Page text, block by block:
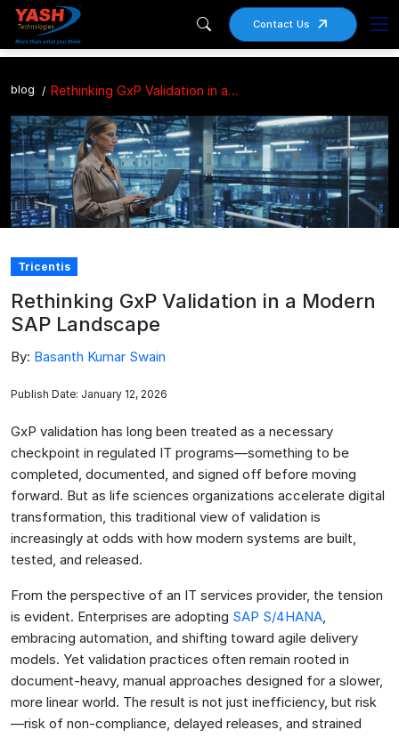
Contact Us
blog Rethinking GxP Validation in a Modern SAP Landscape
Tricentis
Rethinking GxP Validation in a Modern
SAP Landscape
By: Basanth Kumar Swain
Publish Date: January 12, 2026
GxP validation has long been treated as a necessary
checkpoint in regulated IT programs—something to be
completed, documented, and signed off before moving
forward. But as life sciences organizations accelerate digital
transformation, this traditional view of validation is
increasingly at odds with how modern systems are built,
tested, and released.
From the perspective of an IT services provider, the tension
is evident. Enterprises are adopting SAP S/4HANA,
embracing automation, and shifting toward agile delivery
models. Yet validation practices often remain rooted in
document-heavy, manual approaches designed for a slower,
more linear world. The result is not just inefficiency, but risk
—risk of non-compliance, delayed releases, and strained